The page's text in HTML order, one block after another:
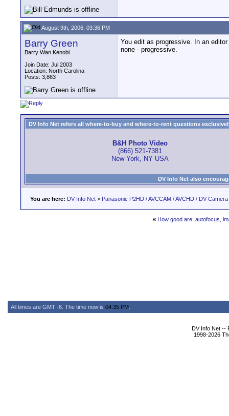
August 9th, 2006, 03:36 PM
Barry Green
Barry Wan Kenobi
Join Date: Jul 2003
Location: North Carolina
Posts: 3,863
You edit as progressive. In an
none - progressive.
DV Info Net refers all where-to-buy and where-to-rent questions
B&H Photo Video
(866) 521-7381
New York, NY USA
DV Info Net also
You are here: DV Info Net > Panasonic P2HD / AVCCAM / AVCHD / DV
« How good are: autofocus,
All times are GMT -6. The time now is 04:35 PM
DV Info Net --
1998-2026